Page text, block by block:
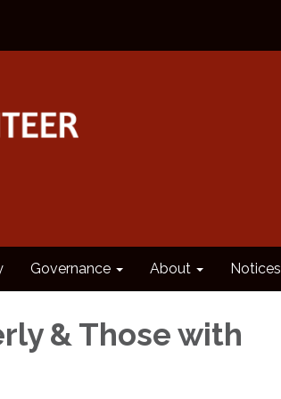
Governance About Notices
& Those with